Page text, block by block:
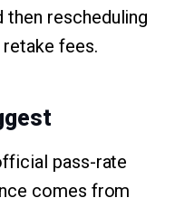
then rescheduling
fees.
pass-rate
comes from